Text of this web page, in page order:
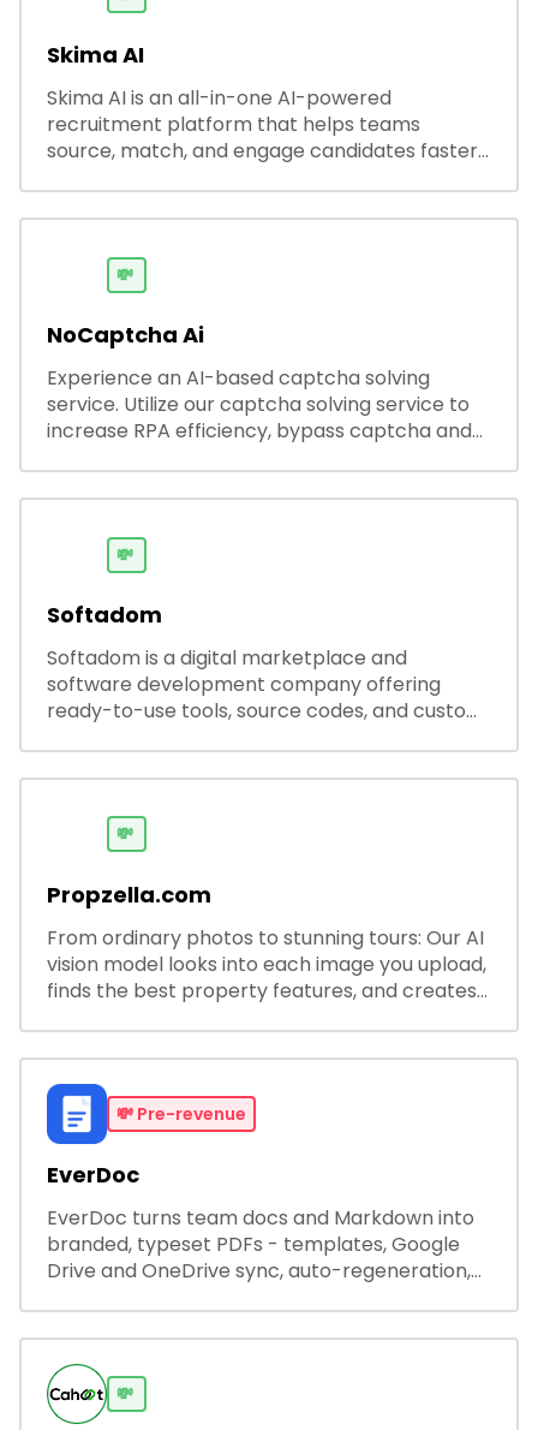
Skima AI
Skima AI is an all-in-one AI-powered
recruitment platform that helps teams
source, match, and engage candidates faster.
productivity and accuracy.
💸
NoCaptcha Ai
Experience an AI-based captcha solving
service. Utilize our captcha solving service to
increase RPA efficiency, bypass captcha and
💸
Softadom
Softadom is a digital marketplace and
software development company offering
ready-to-use tools, source codes, and custom
💸
Propzella.com
From ordinary photos to stunning tours: Our AI
vision model looks into each image you upload,
finds the best property features, and creates
💸 Pre-revenue
EverDoc
EverDoc turns team docs and Markdown into
branded, typeset PDFs - templates, Google
Drive and OneDrive sync, auto-regeneration,
💸